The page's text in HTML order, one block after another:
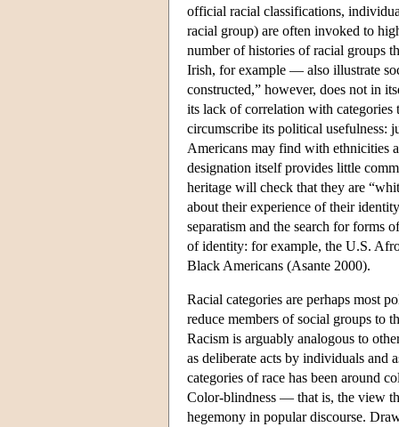
official racial classifications,
racial group) are often invoked to
number of histories of racial groups
Irish, for example — also illustrate
constructed,” however, does not in
its lack of correlation with categories
circumscribe its political usefulness:
Americans may find with ethnicities
designation itself provides little
heritage will check that they are
about their experience of their
separatism and the search for forms
of identity: for example, the U.S.
Black Americans (Asante 2000).
Racial categories are perhaps most
reduce members of social groups to
Racism is arguably analogous to
as deliberate acts by individuals and
categories of race has been around
Color-blindness — that is, the view
hegemony in popular discourse.